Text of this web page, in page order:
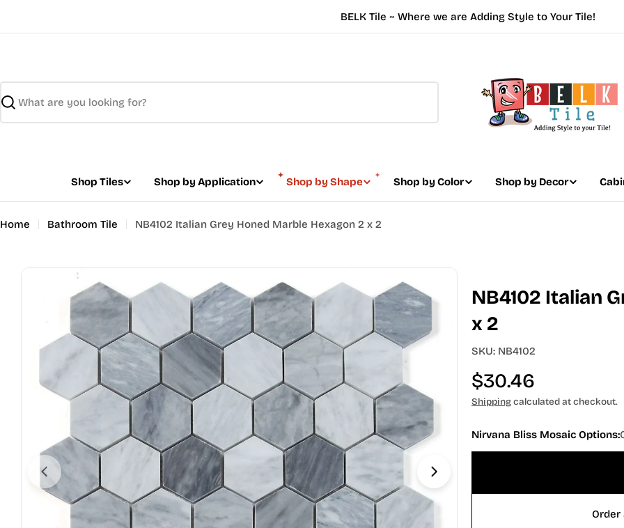
BELK Tile ~ Where we are Adding Style to Your Tile!
Search
Shop Tiles Shop by Application Shop by Shape Shop by Color Shop by Decor
Home Bathroom Tile NB4102 Italian Grey Honed Marble Hexagon 2 x 2
Open media 0 in modal
Open media 1 in modal
NB4102 Italian
x 2
SKU: NB4102
Regular
price
$30.46
Shippingcalculated at checkout.
Nirvana Bliss Mosaic Options:
Order